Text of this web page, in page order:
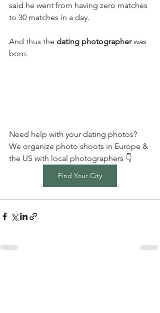
said he went from having zero matches
to 30 matches in a day.
And thus the dating photographer was
born.
Need help with your dating photos?
We organize photo shoots in Europe &
the US with local photographers 👇
Find Your City